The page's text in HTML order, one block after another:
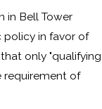
in Bell Tower
policy in favor of
only "qualifying
requirement of